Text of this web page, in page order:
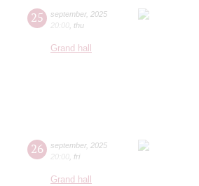
25 september, 2025
20:00 thu
Grand hall
26 september, 2025
20:00 fri
Grand hall